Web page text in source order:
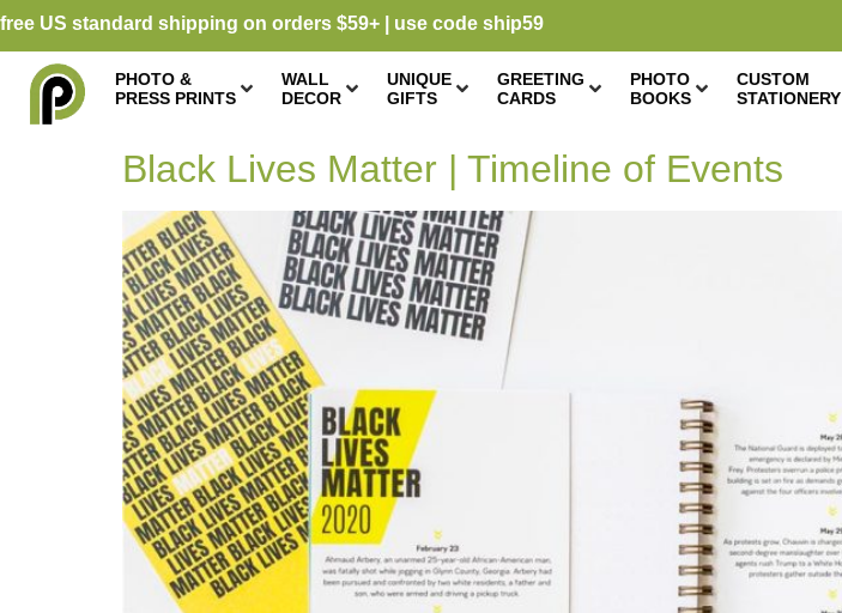
free US standard shipping on orders $59+ | use code ship59
PHOTO &
PRESS PRINTS
WALL
DECOR
UNIQUE
GIFTS
GREETING
CARDS
PHOTO
BOOKS
CUSTOM
STATIONERY
Black Lives Matter | Timeline of Events